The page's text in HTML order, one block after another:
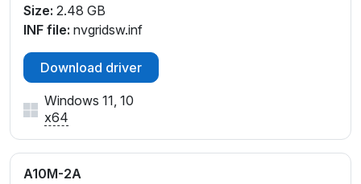
Size: 2.48 GB
INF file: nvgridsw.inf
Download driver
Windows 11, 10
x64
A10M-2A